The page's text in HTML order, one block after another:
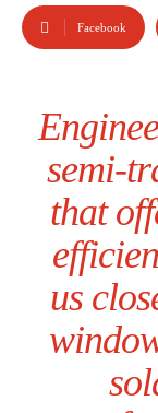
Facebook
semi-
that
us